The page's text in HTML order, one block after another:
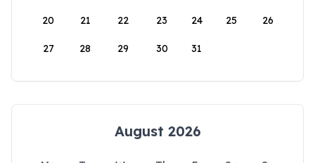
20 21 22 23 24 25 26
27 28 29 30 31
August 2026